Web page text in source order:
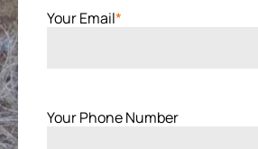
Your Email*
Your Phone Number